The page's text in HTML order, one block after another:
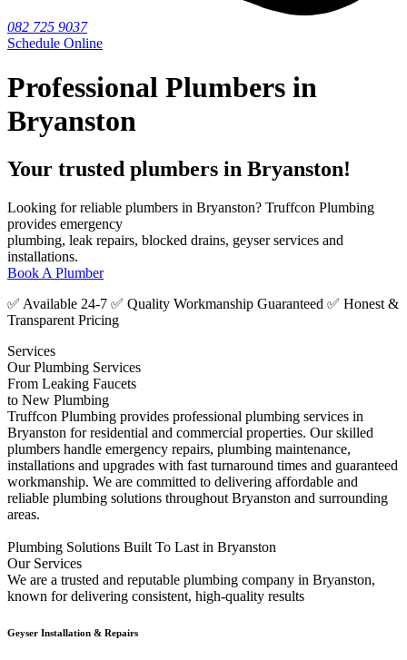
082 725 9037
Schedule Online
Professional Plumbers in
Bryanston
Your trusted plumbers in Bryanston!
Looking for reliable plumbers in Bryanston? Truffcon Plumbing
provides emergency
plumbing, leak repairs, blocked drains, geyser services and
installations.
Book A Plumber
✅ Available 24-7 ✅ Quality Workmanship Guaranteed ✅ Honest &
Transparent Pricing
Services
Our Plumbing Services
From Leaking Faucets
to New Plumbing
Truffcon Plumbing provides professional plumbing services in
Bryanston for residential and commercial properties. Our skilled
plumbers handle emergency repairs, plumbing maintenance,
installations and upgrades with fast turnaround times and guaranteed
workmanship. We are committed to delivering affordable and
reliable plumbing solutions throughout Bryanston and surrounding
areas.
Plumbing Solutions Built To Last in Bryanston
Our Services
We are a trusted and reputable plumbing company in Bryanston,
known for delivering consistent, high-quality results
Geyser Installation & Repairs